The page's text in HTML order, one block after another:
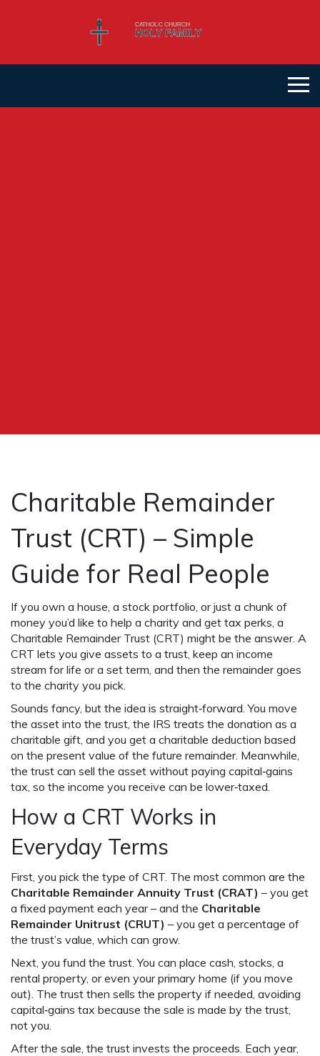
Charitable Remainder
Trust (CRT) – Simple
Guide for Real People
If you own a house, a stock portfolio, or just a chunk of
money you’d like to help a charity and get tax perks, a
Charitable Remainder Trust (CRT) might be the answer. A
CRT lets you give assets to a trust, keep an income
stream for life or a set term, and then the remainder goes
to the charity you pick.
Sounds fancy, but the idea is straight‑forward. You move
the asset into the trust, the IRS treats the donation as a
charitable gift, and you get a charitable deduction based
on the present value of the future remainder. Meanwhile,
the trust can sell the asset without paying capital‑gains
tax, so the income you receive can be lower‑taxed.
How a CRT Works in
Everyday Terms
First, you pick the type of CRT. The most common are the
Charitable Remainder Annuity Trust (CRAT) – you get
a fixed payment each year – and the Charitable
Remainder Unitrust (CRUT) – you get a percentage of
the trust’s value, which can grow.
Next, you fund the trust. You can place cash, stocks, a
rental property, or even your primary home (if you move
out). The trust then sells the property if needed, avoiding
capital‑gains tax because the sale is made by the trust,
not you.
After the sale, the trust invests the proceeds. Each year,